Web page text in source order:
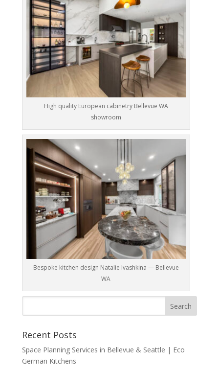
High quality European cabinetry Bellevue WA
showroom
Bespoke kitchen design Natalie Ivashkina — Bellevue
WA
Recent Posts
Space Planning Services in Bellevue & Seattle | Eco
German Kitchens